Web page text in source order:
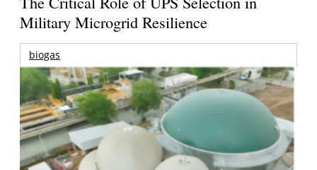
Military Microgrid Resilience
biogas